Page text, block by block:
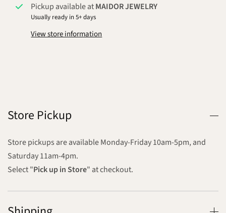
Pickup available atMAIDOR JEWELRY
Usually ready in 5+ days
View store information
Store Pickup
Store pickups are available Monday-Friday 10am-5pm, and
Saturday 11am-4pm.
Select "Pick up in Store" at checkout.